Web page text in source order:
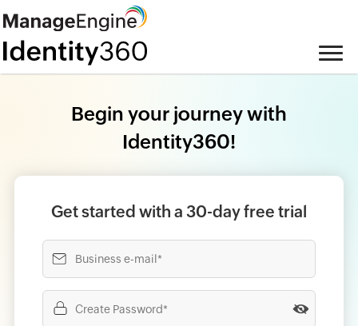
Begin your journey with
Identity360!
Get started with a 30-day free trial